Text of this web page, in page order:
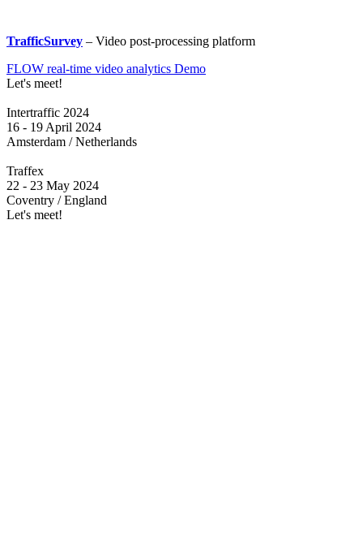
TrafficSurvey – Video post-processing platform
FLOW real-time video analytics Demo
Let's meet!
Intertraffic 2024
16 - 19 April 2024
Amsterdam / Netherlands
Traffex
22 - 23 May 2024
Coventry / England
Let's meet!